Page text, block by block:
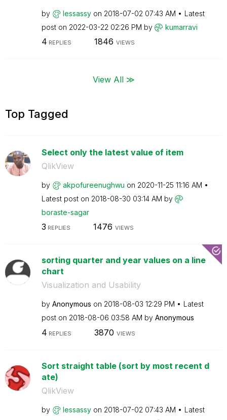
by lessassy on ‎2018-07-02 07:43 AM
Latest
post on ‎2022-03-22 02:26 PM by kumarravi
4 REPLIES 1846 VIEWS
View All ≫
Top Tagged
Select only the latest value of item
QlikView
by akpofureenughwu on ‎2020-11-25 11:16 AM
Latest post on ‎2018-08-30 03:14 AM by
boraste-sagar
3 REPLIES 1476 VIEWS
sorting quarter and year values on a line
chart
Visualization and Usability
by Anonymous on ‎2018-08-03 12:29 PM
Latest
post on ‎2018-08-06 03:58 AM by Anonymous
4 REPLIES 3870 VIEWS
Sort straight table (sort by most recent d
ate)
QlikView
by lessassy on ‎2018-07-02 07:43 AM
Latest